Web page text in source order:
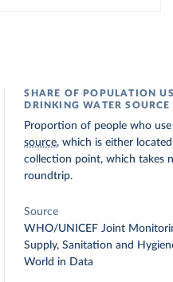
SHARE OF POPULATION
DRINKING WATER SOURCE
Proportion of people who use
source, which is either
collection point, which takes
roundtrip.
Source
WHO/UNICEF Joint
Supply, Sanitation and
World in Data